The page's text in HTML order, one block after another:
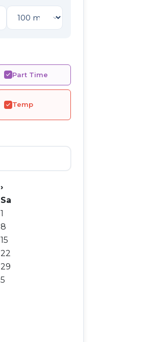
Part Time
Temp
›
Sa
1
8
15
22
29
5